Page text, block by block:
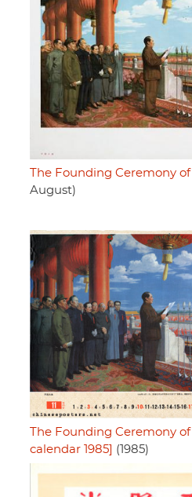
The Founding Ceremony
August)
The Founding Ceremony
calendar 1985]
(1985)